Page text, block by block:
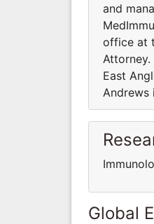
and
office at
East
Andrews
Global